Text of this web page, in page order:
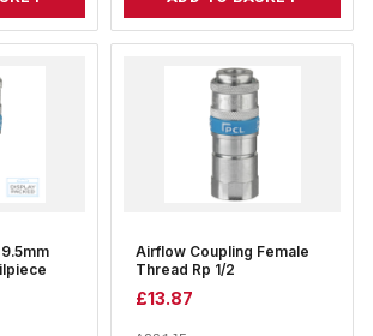
Airflow Coupling Female
Thread Rp 1/2
£13.87